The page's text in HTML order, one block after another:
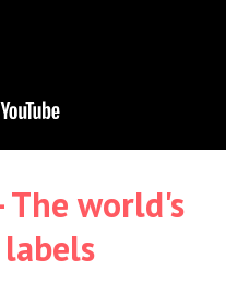
The world's